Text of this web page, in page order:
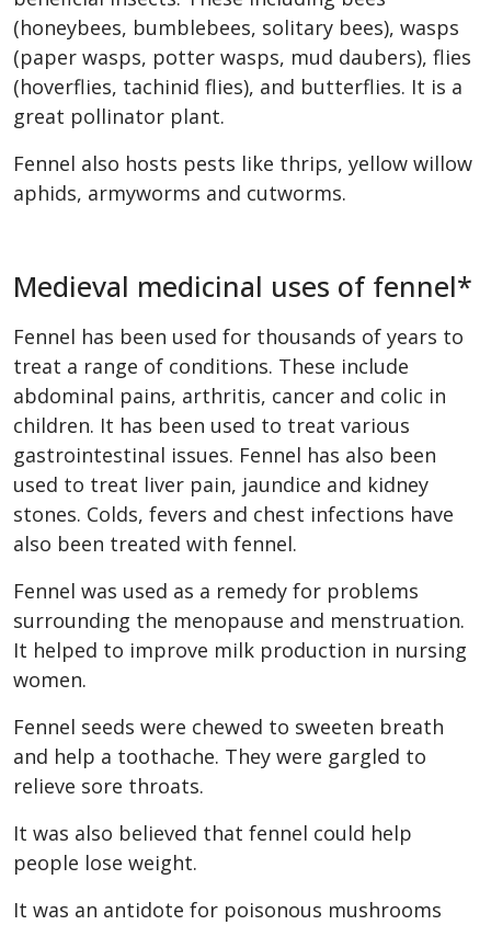
(honeybees, bumblebees, solitary bees), wasps
(paper wasps, potter wasps, mud daubers), flies
(hoverflies, tachinid flies), and butterflies. It is a
great pollinator plant.
Fennel also hosts pests like thrips, yellow willow
aphids, armyworms and cutworms.
Medieval medicinal uses of fennel*
Fennel has been used for thousands of years to
treat a range of conditions. These include
abdominal pains, arthritis, cancer and colic in
children. It has been used to treat various
gastrointestinal issues. Fennel has also been
used to treat liver pain, jaundice and kidney
stones. Colds, fevers and chest infections have
also been treated with fennel.
Fennel was used as a remedy for problems
surrounding the menopause and menstruation.
It helped to improve milk production in nursing
women.
Fennel seeds were chewed to sweeten breath
and help a toothache. They were gargled to
relieve sore throats.
It was also believed that fennel could help
people lose weight.
It was an antidote for poisonous mushrooms